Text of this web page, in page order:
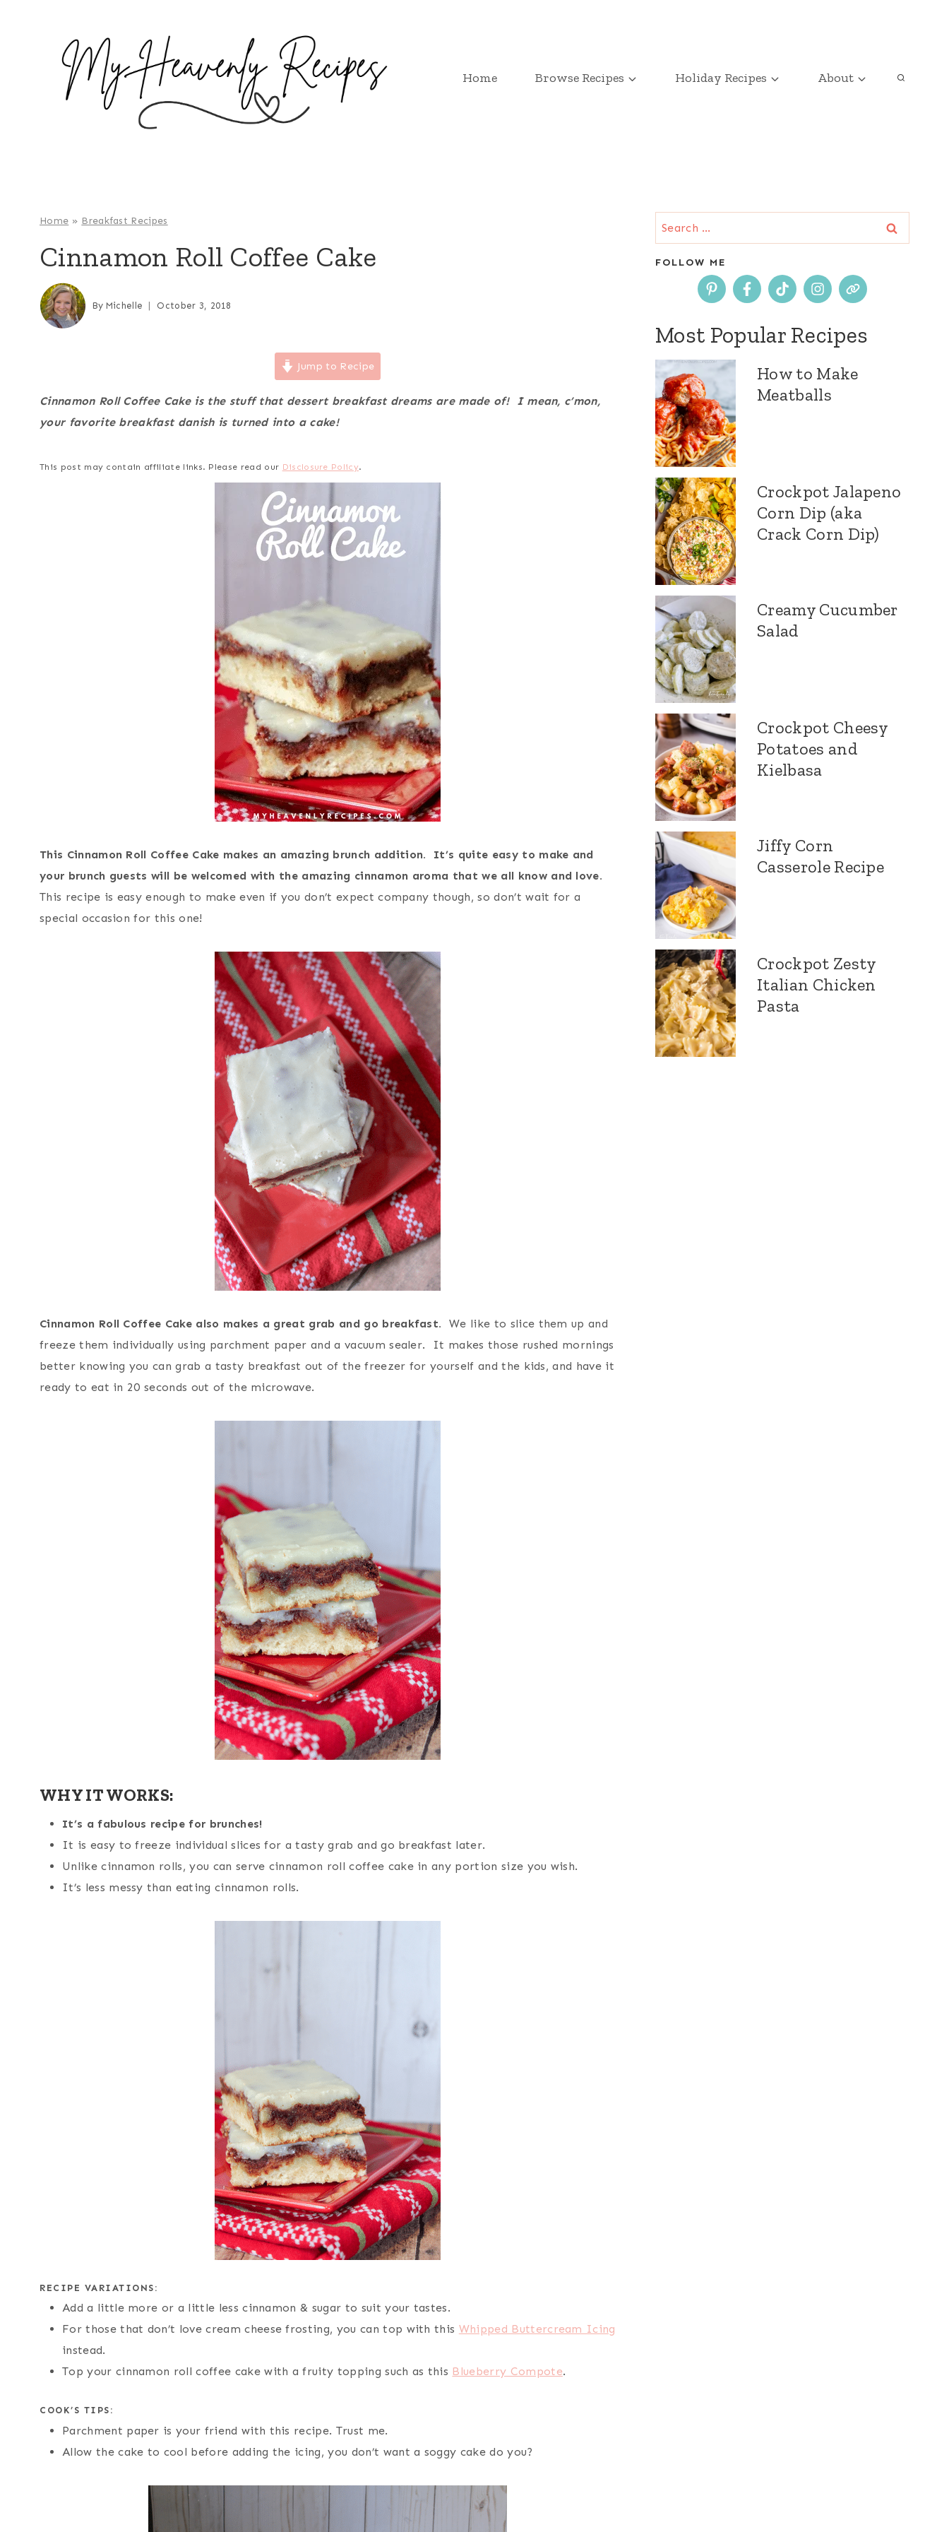
Home Browse Recipes Holiday Recipes About
Home » Breakfast Recipes
Cinnamon Roll Coffee Cake
By Michelle October 3, 2018
Jump to Recipe
Cinnamon Roll Coffee Cake is the stuff that dessert breakfast dreams are made of! I mean, c’mon,
your favorite breakfast danish is turned into a cake!
This post may contain affiliate links. Please read our Disclosure Policy.
This Cinnamon Roll Coffee Cake makes an amazing brunch addition. It’s quite easy to make and
your brunch guests will be welcomed with the amazing cinnamon aroma that we all know and love.
This recipe is easy enough to make even if you don’t expect company though, so don’t wait for a
special occasion for this one!
Cinnamon Roll Coffee Cake also makes a great grab and go breakfast.We like to slice them up and
freeze them individually using parchment paper and a vacuum sealer. It makes those rushed mornings
better knowing you can grab a tasty breakfast out of the freezer for yourself and the kids, and have it
ready to eat in 20 seconds out of the microwave.
WHY IT WORKS:
It’s a fabulous recipe for brunches!
It is easy to freeze individual slices for a tasty grab and go breakfast later.
Unlike cinnamon rolls, you can serve cinnamon roll coffee cake in any portion size you wish.
It’s less messy than eating cinnamon rolls.
RECIPE VARIATIONS:
Add a little more or a little less cinnamon & sugar to suit your tastes.
For those that don’t love cream cheese frosting, you can top with this Whipped Buttercream Icing
instead.
Top your cinnamon roll coffee cake with a fruity topping such as this Blueberry Compote.
COOK’S TIPS:
Parchment paper is your friend with this recipe. Trust me.
Allow the cake to cool before adding the icing, you don’t want a soggy cake do you?
Search
for:
FOLLOW ME
Most Popular Recipes
How to Make
Meatballs
Crockpot Jalapeno
Corn Dip (aka
Crack Corn Dip)
Creamy Cucumber
Salad
Crockpot Cheesy
Potatoes and
Kielbasa
Jiffy Corn
Casserole Recipe
Crockpot Zesty
Italian Chicken
Pasta